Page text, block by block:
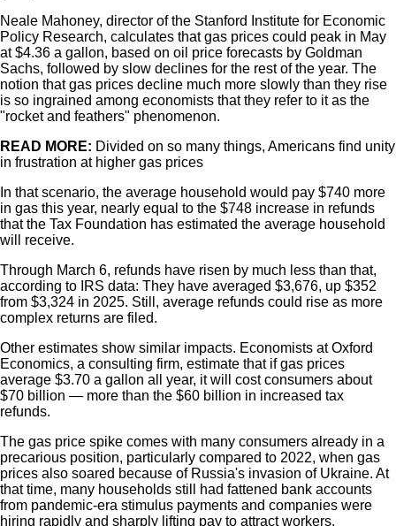
Neale Mahoney, director of the Stanford Institute for Economic
Policy Research, calculates that gas prices could peak in May
at $4.36 a gallon, based on oil price forecasts by Goldman
Sachs, followed by slow declines for the rest of the year. The
notion that gas prices decline much more slowly than they rise
is so ingrained among economists that they refer to it as the
"rocket and feathers" phenomenon.
READ MORE: Divided on so many things, Americans find unity
in frustration at higher gas prices
In that scenario, the average household would pay $740 more
in gas this year, nearly equal to the $748 increase in refunds
that the Tax Foundation has estimated the average household
will receive.
Through March 6, refunds have risen by much less than that,
according to IRS data: They have averaged $3,676, up $352
from $3,324 in 2025. Still, average refunds could rise as more
complex returns are filed.
Other estimates show similar impacts. Economists at Oxford
Economics, a consulting firm, estimate that if gas prices
average $3.70 a gallon all year, it will cost consumers about
$70 billion — more than the $60 billion in increased tax
refunds.
The gas price spike comes with many consumers already in a
precarious position, particularly compared to 2022, when gas
prices also soared because of Russia's invasion of Ukraine. At
that time, many households still had fattened bank accounts
from pandemic-era stimulus payments and companies were
hiring rapidly and sharply lifting pay to attract workers.